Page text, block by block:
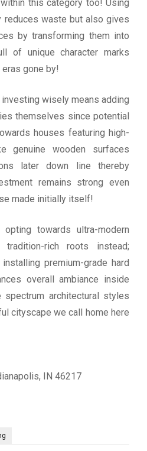
this category too! Using
reduces waste but also gives
by transforming them into
of unique character marks
gone by!
wisely means adding
themselves since potential
houses featuring high-
genuine wooden surfaces
later down line thereby
remains strong even
made initially itself!
towards ultra-modern
tradition-rich roots instead;
premium-grade hard
overall ambiance inside
architectural styles
cityscape we call home here
IN 46217